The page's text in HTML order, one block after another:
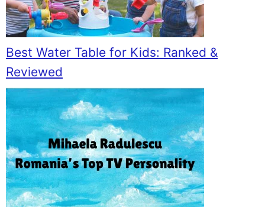
Best Water Table for Kids: Ranked &
Reviewed